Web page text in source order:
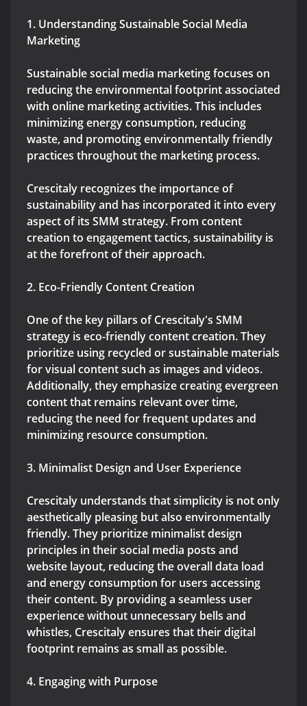
1. Understanding Sustainable Social Media
Marketing
Sustainable social media marketing focuses on
reducing the environmental footprint associated
with online marketing activities. This includes
minimizing energy consumption, reducing
waste, and promoting environmentally friendly
practices throughout the marketing process.
Crescitaly recognizes the importance of
sustainability and has incorporated it into every
aspect of its SMM strategy. From content
creation to engagement tactics, sustainability is
at the forefront of their approach.
2. Eco-Friendly Content Creation
One of the key pillars of Crescitaly's SMM
strategy is eco-friendly content creation. They
prioritize using recycled or sustainable materials
for visual content such as images and videos.
Additionally, they emphasize creating evergreen
content that remains relevant over time,
reducing the need for frequent updates and
minimizing resource consumption.
3. Minimalist Design and User Experience
Crescitaly understands that simplicity is not only
aesthetically pleasing but also environmentally
friendly. They prioritize minimalist design
principles in their social media posts and
website layout, reducing the overall data load
and energy consumption for users accessing
their content. By providing a seamless user
experience without unnecessary bells and
whistles, Crescitaly ensures that their digital
footprint remains as small as possible.
4. Engaging with Purpose